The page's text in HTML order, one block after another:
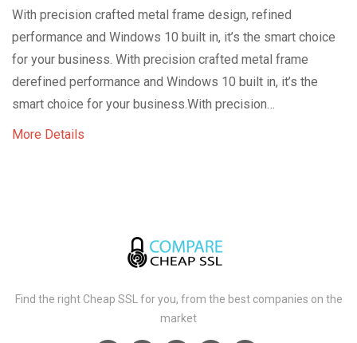
With precision crafted metal frame design, refined
performance and Windows 10 built in, it’s the smart choice
for your business. With precision crafted metal frame
derefined performance and Windows 10 built in, it’s the
smart choice for your business.With precision…
More Details
Find the right Cheap SSL for you, from the best companies on the
market